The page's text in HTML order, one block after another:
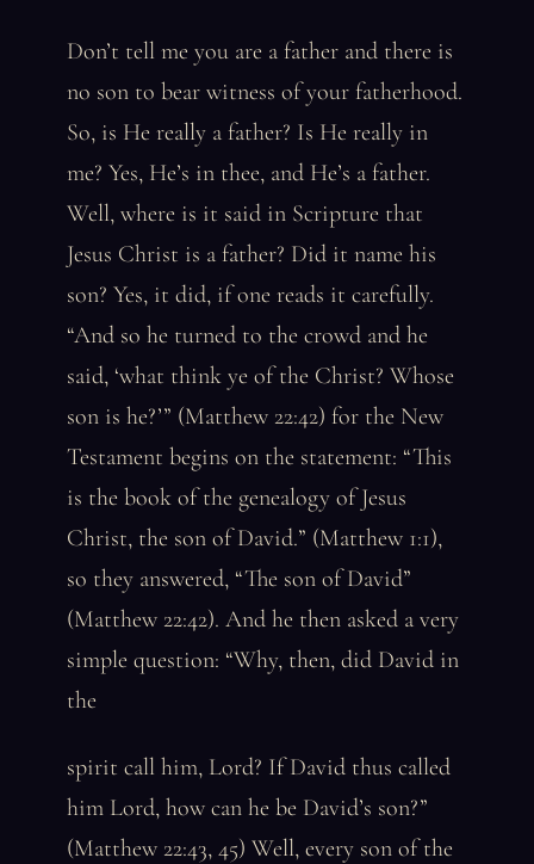
Don’t tell me you are a father and there is
no son to bear witness of your fatherhood.
So, is He really a father? Is He really in
me? Yes, He’s in thee, and He’s a father.
Well, where is it said in Scripture that
Jesus Christ is a father? Did it name his
son? Yes, it did, if one reads it carefully.
“And so he turned to the crowd and he
said, ‘what think ye of the Christ? Whose
son is he?’” (Matthew 22:42) for the New
Testament begins on the statement: “This
is the book of the genealogy of Jesus
Christ, the son of David.” (Matthew 1:1),
so they answered, “The son of David”
(Matthew 22:42). And he then asked a very
simple question: “Why, then, did David in
the
spirit call him, Lord? If David thus called
him Lord, how can he be David’s son?”
(Matthew 22:43, 45) Well, every son of the